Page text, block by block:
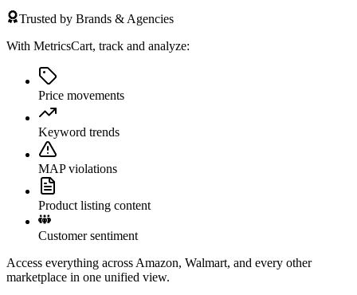
Trusted by Brands & Agencies
With MetricsCart, track and analyze:
Price movements
Keyword trends
MAP violations
Product listing content
Customer sentiment
Access everything across Amazon, Walmart, and every other
marketplace in one unified view.